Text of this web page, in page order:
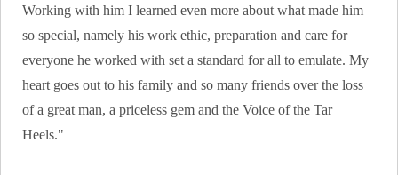
Working with him I learned even more about what made him
so special, namely his work ethic, preparation and care for
everyone he worked with set a standard for all to emulate. My
heart goes out to his family and so many friends over the loss
of a great man, a priceless gem and the Voice of the Tar
Heels."